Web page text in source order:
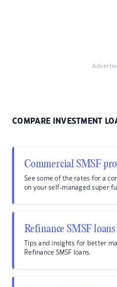
COMPARE INVESTMENT
Commercial SMSF
See some of the rates for a
on your self-managed super
Refinance SMSF loans
Tips and insights for better
Refinance SMSF loans.